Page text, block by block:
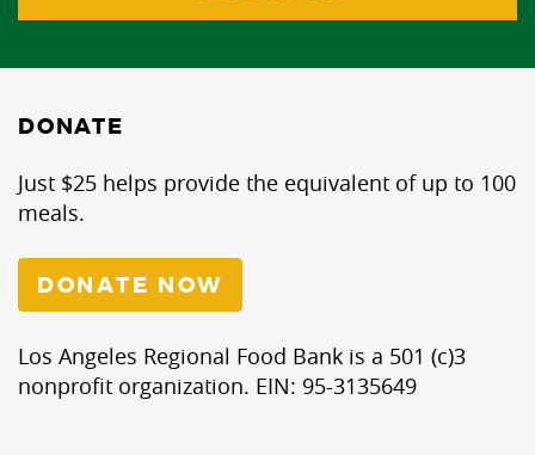
DONATE
Just $25 helps provide the equivalent of up to 100
meals.
DONATE NOW
Los Angeles Regional Food Bank is a 501 (c)3
nonprofit organization. EIN: 95-3135649